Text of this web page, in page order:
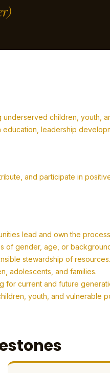
children, youth,
leadership
and participate in
lead and own the
of gender, age, or
stewardship of resources.
adolescents, and families.
for current and future
youth, and vulnerable